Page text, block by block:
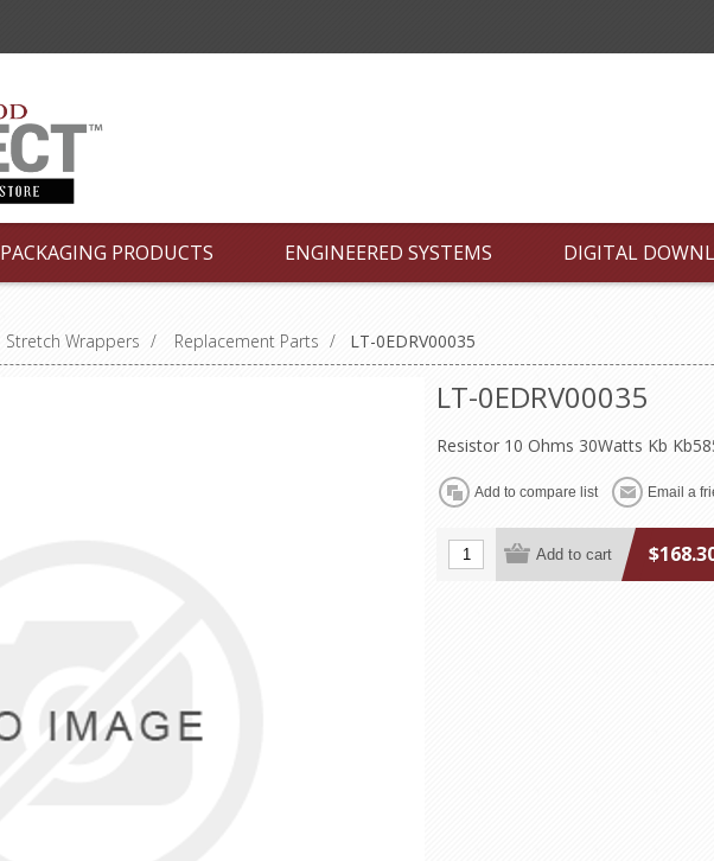
PACKAGING PRODUCTS ENGINEERED SYSTEMS DIGITAL
Stretch Wrappers / Replacement Parts / LT-0EDRV00035
LT-0EDRV00035
Resistor 10 Ohms 30Watts Kb